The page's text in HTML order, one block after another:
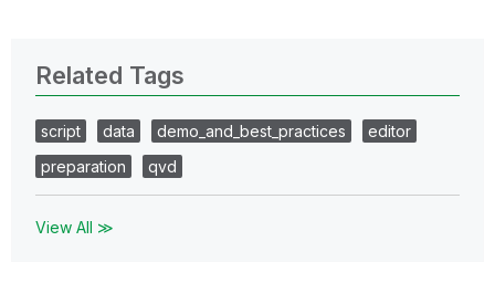
Related Tags
script data demo_and_best_practices
editor
preparation
qvd
View All ≫